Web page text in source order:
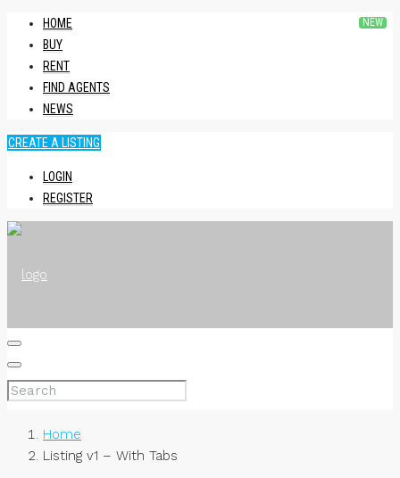
HOME
BUY
RENT
FIND AGENTS
NEWS
CREATE A LISTING
LOGIN
REGISTER
HOME
Home
Listing v1 – With Tabs